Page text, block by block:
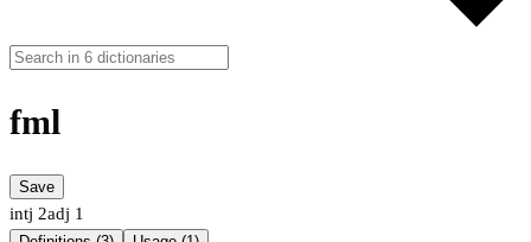
fml
Save
intj 2adj 1